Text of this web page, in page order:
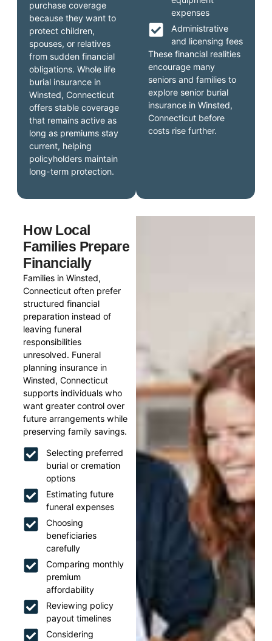
expenses
Administrative
and licensing fees
These financial realities
encourage many
seniors and families to
explore senior burial
insurance in Winsted,
Connecticut before
costs rise further.
purchase coverage
because they want to
protect children,
spouses, or relatives
from sudden financial
obligations. Whole life
burial insurance in
Winsted, Connecticut
offers stable coverage
that remains active as
long as premiums stay
current, helping
policyholders maintain
long-term protection.
How Local
Families Prepare
Financially
Families in Winsted,
Connecticut often prefer
structured financial
preparation instead of
leaving funeral
responsibilities
unresolved. Funeral
planning insurance in
Winsted, Connecticut
supports individuals who
want greater control over
future arrangements while
preserving family savings.
Selecting preferred
burial or cremation
options
Estimating future
funeral expenses
Choosing
beneficiaries
carefully
Comparing monthly
premium
affordability
Reviewing policy
payout timelines
Considering